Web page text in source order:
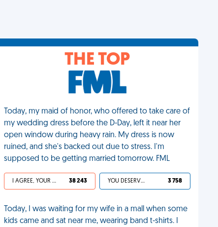
THE TOP
Today, my maid of honor, who offered to take care of
my wedding dress before the D-Day, left it near her
open window during heavy rain. My dress is now
ruined, and she's backed out due to stress. I'm
supposed to be getting married tomorrow. FML
I AGREE, YOUR LIFE SUCKS 38 243 YOU DESERVED IT 3 758
Today, I was waiting for my wife in a mall when some
kids came and sat near me, wearing band t-shirts. I